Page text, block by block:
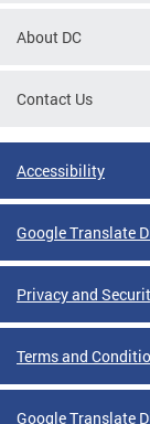
About DC
Contact Us
Accessibility
Google Translate
Privacy and
Terms and
Google Translate